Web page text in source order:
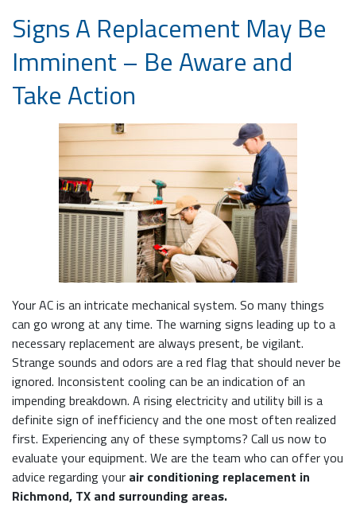
Signs A Replacement May Be
Imminent – Be Aware and
Take Action
Your AC is an intricate mechanical system. So many things
can go wrong at any time. The warning signs leading up to a
necessary replacement are always present, be vigilant.
Strange sounds and odors are a red flag that should never be
ignored. Inconsistent cooling can be an indication of an
impending breakdown. A rising electricity and utility bill is a
definite sign of inefficiency and the one most often realized
first. Experiencing any of these symptoms? Call us now to
evaluate your equipment. We are the team who can offer you
advice regarding your air conditioning replacement in
Richmond, TX and surrounding areas.